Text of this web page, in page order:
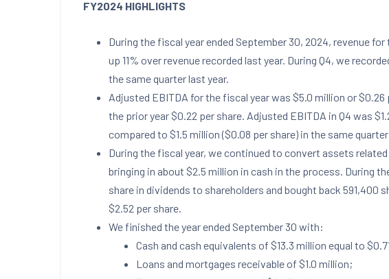
FY2024 HIGHLIGHTS
During the fiscal year ended September 30, 2024, revenue
up 11% over revenue recorded last year. During Q4, we
the same quarter last year.
Adjusted EBITDA for the fiscal year was $5.0 million or $0.26
the prior year $0.22 per share. Adjusted EBITDA in Q4 was
compared to $1.5 million($0.08 per share) in the same
During the fiscal year, we continued to convert assets
bringing in about $2.5 million in cash in the process. During
share in dividends to shareholders and bought back 591,400
$2.52 per share.
We finished the year ended September 30 with:
Cash and cash equivalents of $13.3 million equal to
Loans and mortgages receivable of $1.0 million;